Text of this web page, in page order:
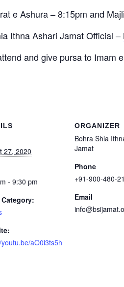
27, 2020
- 9:30 pm
aO0i3ts5h
ORGANIZER
Bohra Shia
Jamat
Phone
+91-900-480-
Email
e Ashura – 8:15pm and
Ithna Ashari Jamat Official –
and give pursa to Imam